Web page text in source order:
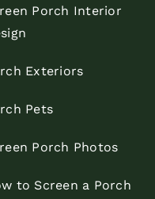
Porch Interior
Exteriors
Pets
Porch Photos
to Screen a Porch